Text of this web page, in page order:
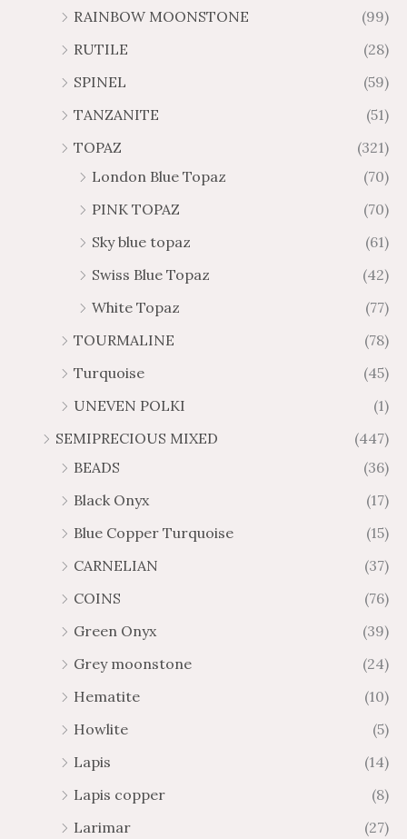
RAINBOW MOONSTONE
(99)
RUTILE
(28)
SPINEL
(59)
TANZANITE
(51)
TOPAZ
(321)
London Blue Topaz
(70)
PINK TOPAZ
(70)
Sky blue topaz
(61)
Swiss Blue Topaz
(42)
White Topaz
(77)
TOURMALINE
(78)
Turquoise
(45)
UNEVEN POLKI
(1)
SEMIPRECIOUS MIXED
(447)
BEADS
(36)
Black Onyx
(17)
Blue Copper Turquoise
(15)
CARNELIAN
(37)
COINS
(76)
Green Onyx
(39)
Grey moonstone
(24)
Hematite
(10)
Howlite
(5)
Lapis
(14)
Lapis copper
(8)
Larimar
(27)